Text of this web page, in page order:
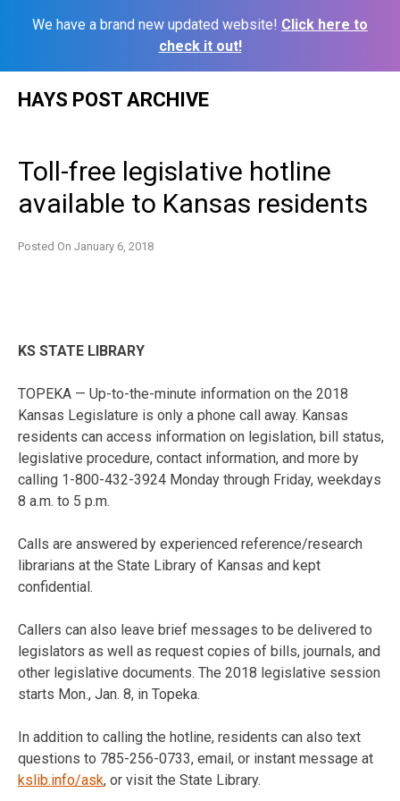
We have a brand new updated website! Click here to
check it out!
HAYS POST ARCHIVE
Toll-free legislative hotline
available to Kansas residents
Posted On January 6, 2018
KS STATE LIBRARY
TOPEKA — Up-to-the-minute information on the 2018
Kansas Legislature is only a phone call away. Kansas
residents can access information on legislation, bill status,
legislative procedure, contact information, and more by
calling 1-800-432-3924 Monday through Friday, weekdays
8 a.m. to 5 p.m.
Calls are answered by experienced reference/research
librarians at the State Library of Kansas and kept
confidential.
Callers can also leave brief messages to be delivered to
legislators as well as request copies of bills, journals, and
other legislative documents. The 2018 legislative session
starts Mon., Jan. 8, in Topeka.
In addition to calling the hotline, residents can also text
questions to 785-256-0733, email, or instant message at
kslib.info/ask, or visit the State Library.